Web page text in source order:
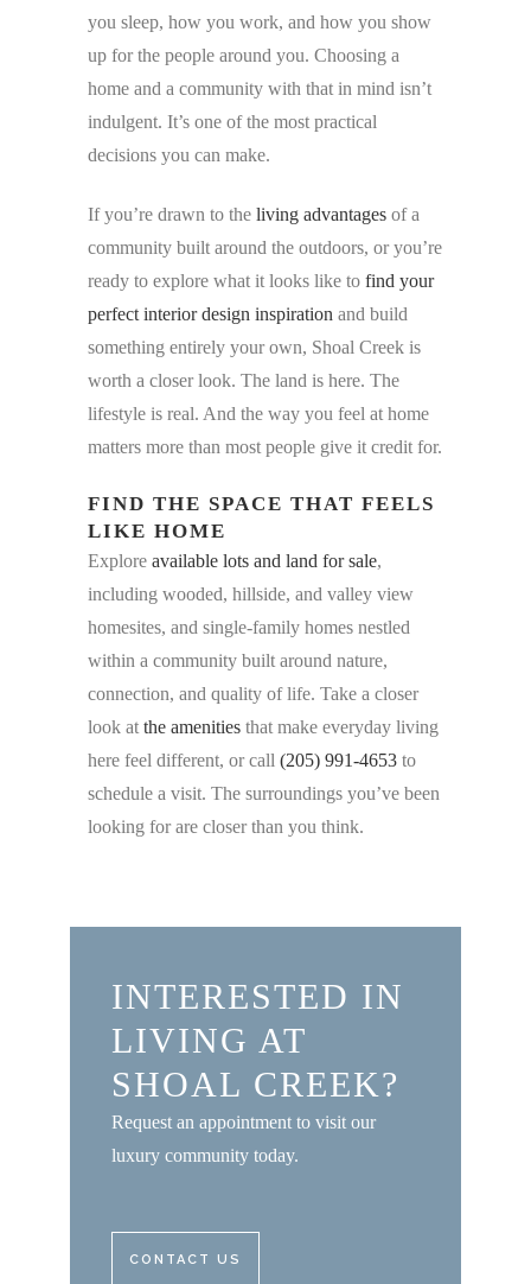
you sleep, how you work, and how you show
up for the people around you. Choosing a
home and a community with that in mind isn’t
indulgent. It’s one of the most practical
decisions you can make.
If you’re drawn to the living advantages of a
community built around the outdoors, or you’re
ready to explore what it looks like to find your
perfect interior design inspiration and build
something entirely your own, Shoal Creek is
worth a closer look. The land is here. The
lifestyle is real. And the way you feel at home
matters more than most people give it credit for.
FIND THE SPACE THAT FEELS
LIKE HOME
Explore available lots and land for sale,
including wooded, hillside, and valley view
homesites, and single-family homes nestled
within a community built around nature,
connection, and quality of life. Take a closer
look at the amenities that make everyday living
here feel different, or call (205) 991-4653 to
schedule a visit. The surroundings you’ve been
looking for are closer than you think.
INTERESTED IN
LIVING AT
SHOAL CREEK?
Request an appointment to visit our
luxury community today.
CONTACT US